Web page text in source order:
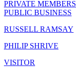
PRIVATE
PUBLIC BUSINESS
RUSSELL RAMSAY
PHILIP SHRIVE
VISITOR